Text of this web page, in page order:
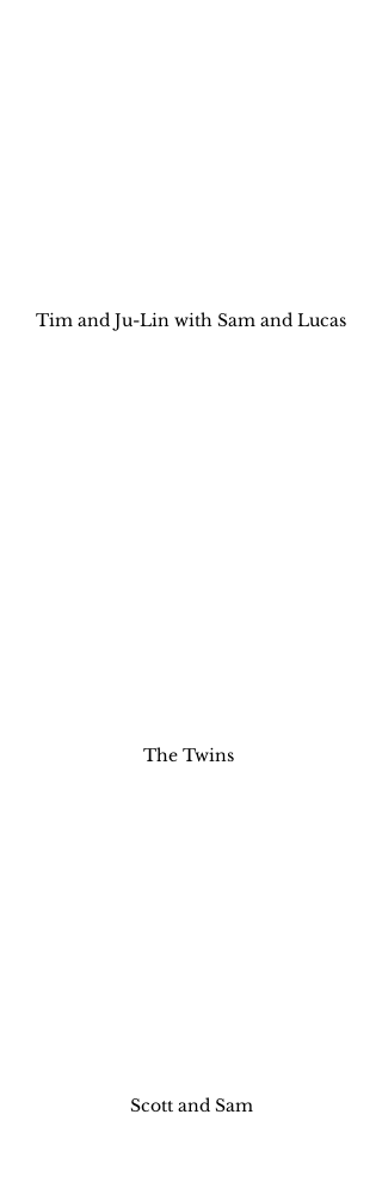
Tim and Ju-Lin with Sam and Lucas
The Twins
Scott and Sam